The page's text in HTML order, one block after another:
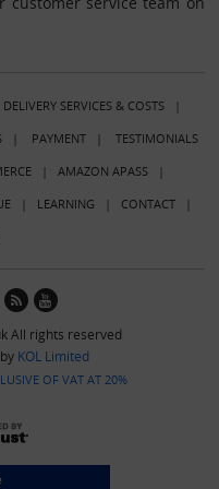
DELIVERY SERVICES & COSTS|
| PAYMENT| TESTIMONIALS
| AMAZON APASS|
| LEARNING | CONTACT|
All rights reserved
KOL Limited
OF VAT AT 20%